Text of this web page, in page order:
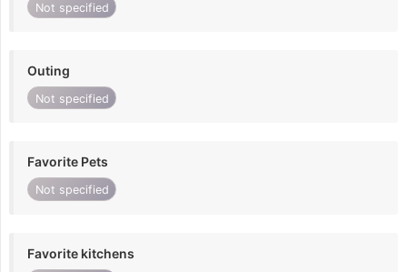
Not specified
Outing
Not specified
Favorite Pets
Not specified
Favorite kitchens